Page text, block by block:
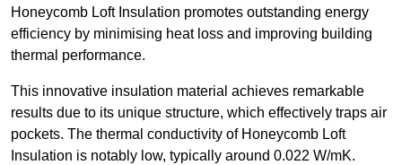
Honeycomb Loft Insulation promotes outstanding energy
efficiency by minimising heat loss and improving building
thermal performance.
This innovative insulation material achieves remarkable
results due to its unique structure, which effectively traps air
pockets. The thermal conductivity of Honeycomb Loft
Insulation is notably low, typically around 0.022 W/mK.